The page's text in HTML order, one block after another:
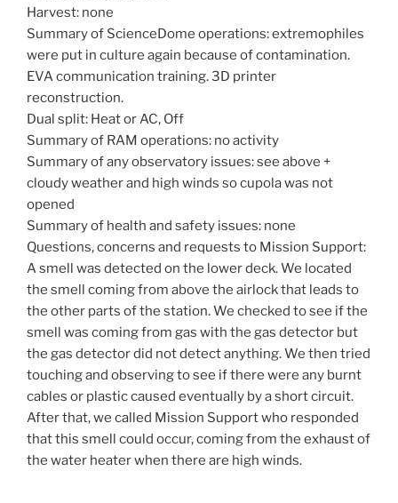
Harvest: none
Summary of ScienceDome operations: extremophiles
were put in culture again because of contamination.
EVA communication training. 3D printer
reconstruction.
Dual split: Heat or AC, Off
Summary of RAM operations: no activity
Summary of any observatory issues: see above +
cloudy weather and high winds so cupola was not
opened
Summary of health and safety issues: none
Questions, concerns and requests to Mission Support:
A smell was detected on the lower deck. We located
the smell coming from above the airlock that leads to
the other parts of the station. We checked to see if the
smell was coming from gas with the gas detector but
the gas detector did not detect anything. We then tried
touching and observing to see if there were any burnt
cables or plastic caused eventually by a short circuit.
After that, we called Mission Support who responded
that this smell could occur, coming from the exhaust of
the water heater when there are high winds.